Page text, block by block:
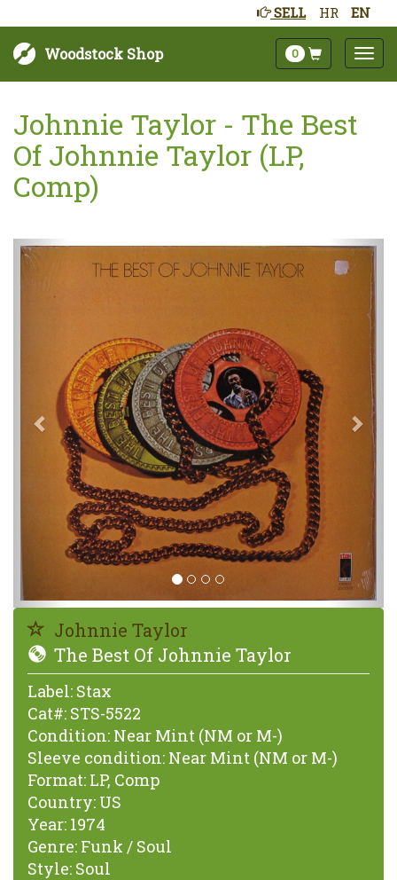
HR EN
SELL
Woodstock Shop 0
Johnnie Taylor - The Best
Of Johnnie Taylor (LP,
Comp)
Next
Johnnie Taylor
The Best Of Johnnie Taylor
Label: Stax
Cat#: STS-5522
Condition: Near Mint (NM or M-)
Sleeve condition: Near Mint (NM or M-)
Format: LP, Comp
Country: US
Year: 1974
Genre: Funk / Soul
Style: Soul